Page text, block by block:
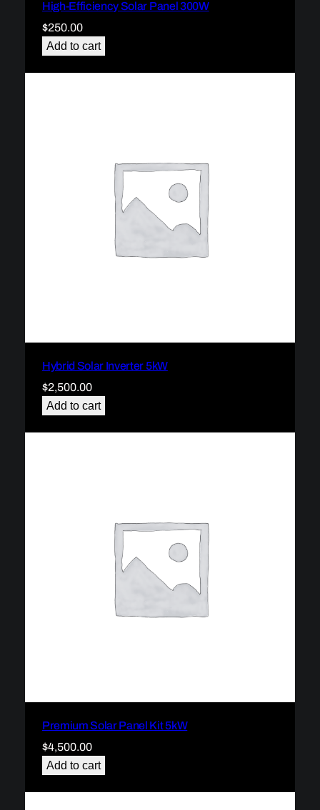
High-Efficiency Solar Panel 300W
$250.00
Add to cart
Hybrid Solar Inverter 5kW
$2,500.00
Add to cart
Premium Solar Panel Kit 5kW
$4,500.00
Add to cart